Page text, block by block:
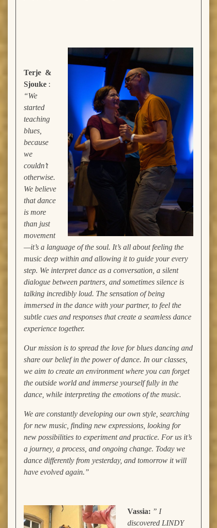
Terje &
Sjouke :
“We
started
teaching
blues,
because
we
couldn’t
otherwise.
We believe
that dance
is more
than just
movement
—it’s a language of the soul. It’s all about feeling the
music deep within and allowing it to guide your every
step. We interpret dance as a conversation, a silent
dialogue between partners, and sometimes silence is
talking incredibly loud. The sensation of being
immersed in the dance with your partner, to feel the
subtle cues and responses that create a seamless dance
experience together.
Our mission is to spread the love for blues dancing and
share our belief in the power of dance. In our classes,
we aim to create an environment where you can forget
the outside world and immerse yourself fully in the
dance, while interpreting the emotions of the music.
We are constantly developing our own style, searching
for new music, finding new expressions, looking for
new possibilities to experiment and practice. For us it’s
a journey, a process, and ongoing change. Today we
dance differently from yesterday, and tomorrow it will
have evolved again.”
Vassia: ” I
discovered LINDY